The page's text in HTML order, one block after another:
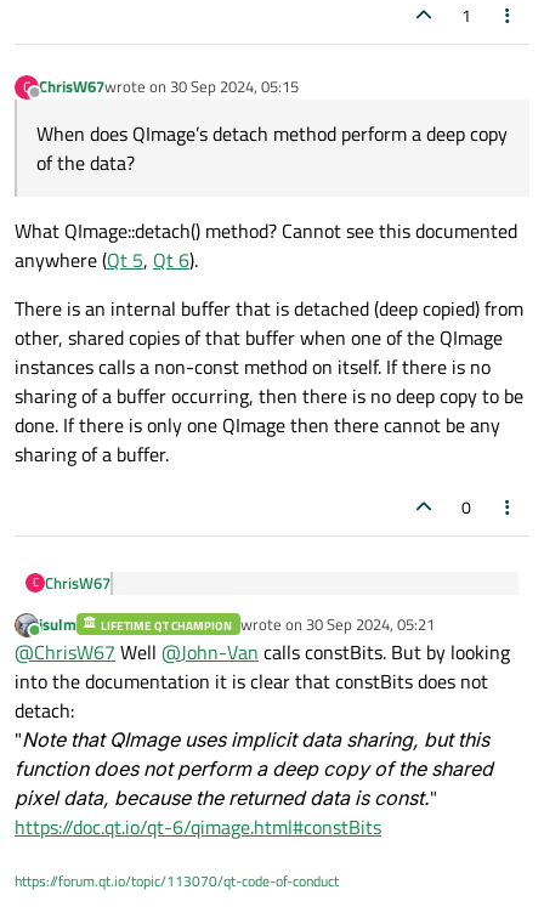
1
C
Offline
ChrisW67wrote on 30 Sep 2024, 05:15
last edited by
When does QImage’s detach method perform a deep copy
of the data?
What QImage::detach() method? Cannot see this documented
anywhere (Qt 5, Qt 6).
There is an internal buffer that is detached (deep copied) from
other, shared copies of that buffer when one of the QImage
instances calls a non-const method on itself. If there is no
sharing of a buffer occurring, then there is no deep copy to be
done. If there is only one QImage then there cannot be any
sharing of a buffer.
0
C ChrisW67
copy of the data?
What QImage::detach() method? Cannot see this
documented anywhere (Qt 5 ,Qt 6).
There is an internal buffer that is detached (deep copied)
QImage instances calls a non-const method on itself. If
there is no sharing of a buffer occurring, then there is no
deep copy to be done. If there is only one QImage then
there cannot be any sharing of a buffer.
Online
jsulm LIFETIME QT CHAMPION wrote on 30 Sep 2024, 05:21
last edited by
@ChrisW67 Well @John-Van calls constBits. But by looking
into the documentation it is clear that constBits does not
detach:
"Note that QImage uses implicit data sharing, but this
function does not perform a deep copy of the shared
pixel data, because the returned data is const."
https://doc.qt.io/qt-6/qimage.html#constBits
https://forum.qt.io/topic/113070/qt-code-of-conduct